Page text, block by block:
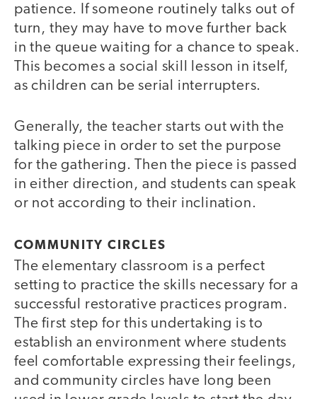
patience. If someone routinely talks out of
turn, they may have to move further back
in the queue waiting for a chance to speak.
This becomes a social skill lesson in itself,
as children can be serial interrupters.
Generally, the teacher starts out with the
talking piece in order to set the purpose
for the gathering. Then the piece is passed
in either direction, and students can speak
or not according to their inclination.
COMMUNITY CIRCLES
The elementary classroom is a perfect
setting to practice the skills necessary for a
successful restorative practices program.
The first step for this undertaking is to
establish an environment where students
feel comfortable expressing their feelings,
and community circles have long been